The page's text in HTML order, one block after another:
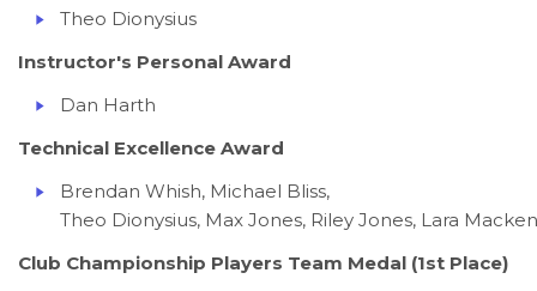
Theo Dionysius
Instructor's Personal Award
Dan Harth
Technical Excellence Award
Brendan Whish, Michael Bliss,
Theo Dionysius, Max Jones, Riley Jones, Lara
Club Championship Players Team Medal (1st Place)